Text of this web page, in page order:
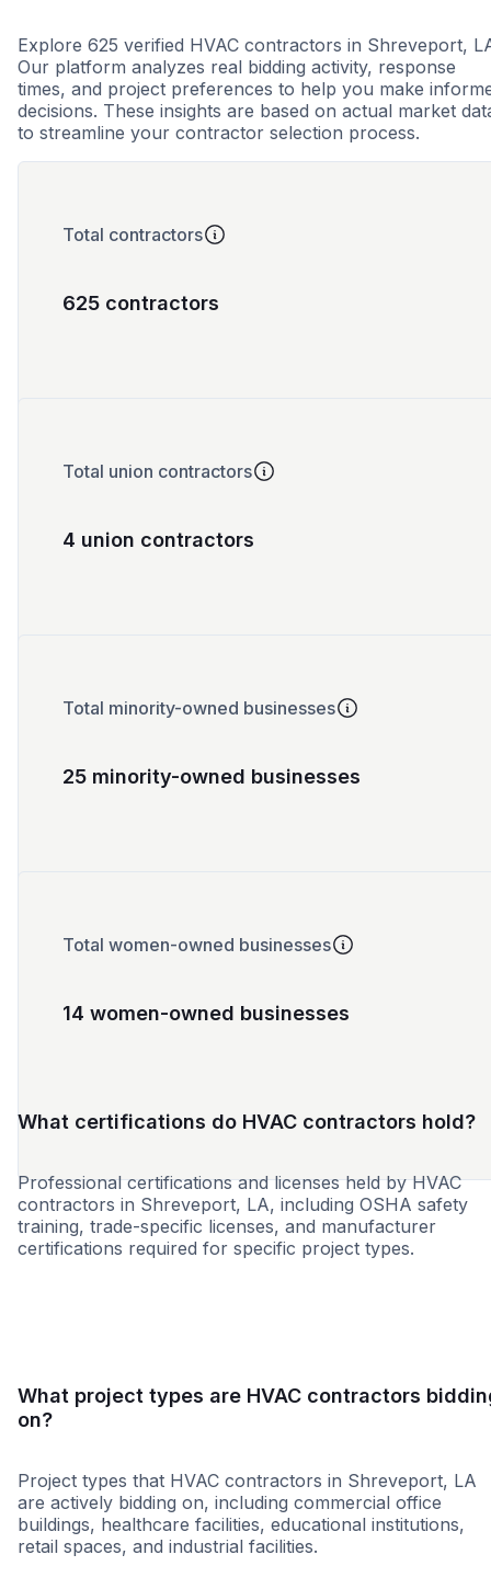
Explore 625 verified HVAC contractors in Shreveport,
Our platform analyzes real bidding activity, response
times, and project preferences to help you make
decisions. These insights are based on actual market
to streamline your contractor selection process.
Total contractors
625 contractors
Total union contractors
4 union contractors
Total minority-owned businesses
25 minority-owned businesses
Total women-owned businesses
14 women-owned businesses
What certifications do HVAC contractors hold?
Professional certifications and licenses held by HVAC
contractors in Shreveport, LA, including OSHA safety
training, trade-specific licenses, and manufacturer
certifications required for specific project types.
What project types are HVAC contractors
on?
Project types that HVAC contractors in Shreveport, LA
are actively bidding on, including commercial office
buildings, healthcare facilities, educational institutions,
retail spaces, and industrial facilities.